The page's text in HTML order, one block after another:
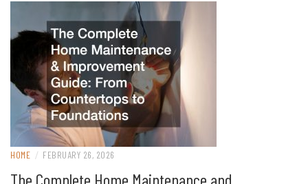
HOME / FEBRUARY 26, 2026
The Complete Home Maintenance and